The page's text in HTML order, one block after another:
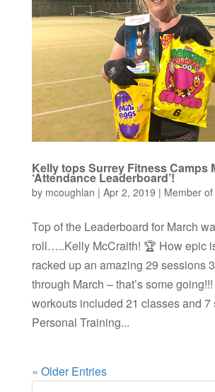
Kelly tops Surrey Fitness Camps
‘Attendance Leaderboard’!
by mcoughlan | Apr 2, 2019 | Member
Top of the Leaderboard for March
roll…..Kelly McCraith! 🏆 How epic
racked up an amazing 29 sessions
through March – that’s some
workouts included 21 classes and 7
Personal Training...
« Older Entries